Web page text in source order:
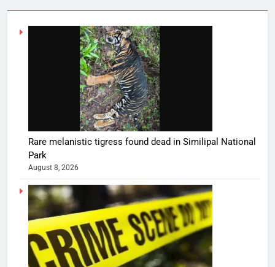
Rare melanistic tigress found dead in Similipal National
Park
August 8, 2026